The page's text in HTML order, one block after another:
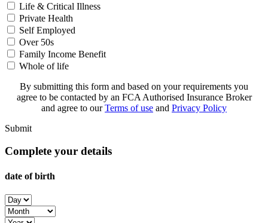
Life & Critical Illness
Private Health
Self Employed
Over 50s
Family Income Benefit
Whole of life
By submitting this form and based on your requirements you
agree to be contacted by an FCA Authorised Insurance Broker
and agree to ourTerms of use and Privacy Policy
Submit
Complete your details
date of birth